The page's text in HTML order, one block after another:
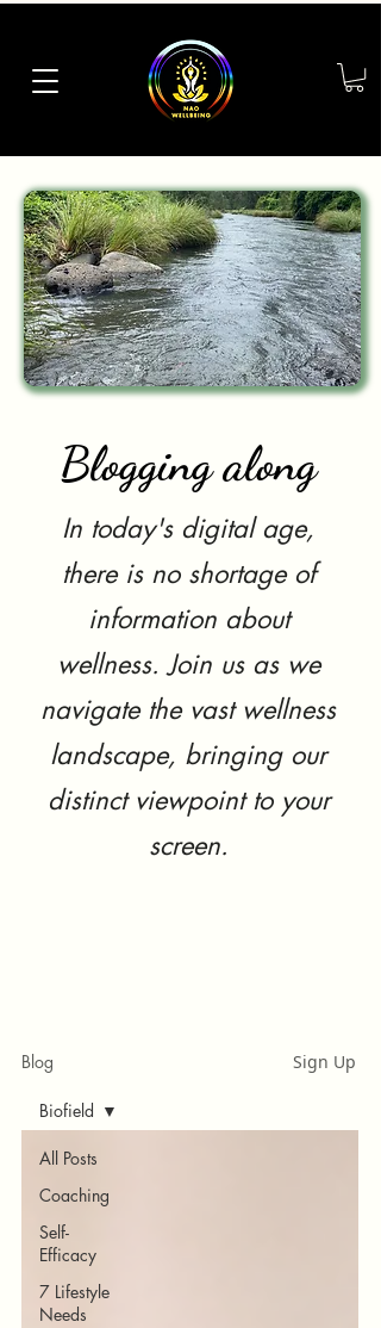
Blogging along
In today's digital age,
there is no shortage of
information about
wellness. Join us as we
navigate the vast wellness
landscape, bringing our
distinct viewpoint to your
screen.
Blog Sign Up
All Posts
Coaching
Self-
Efficacy
7 Lifestyle
Needs
Biofield